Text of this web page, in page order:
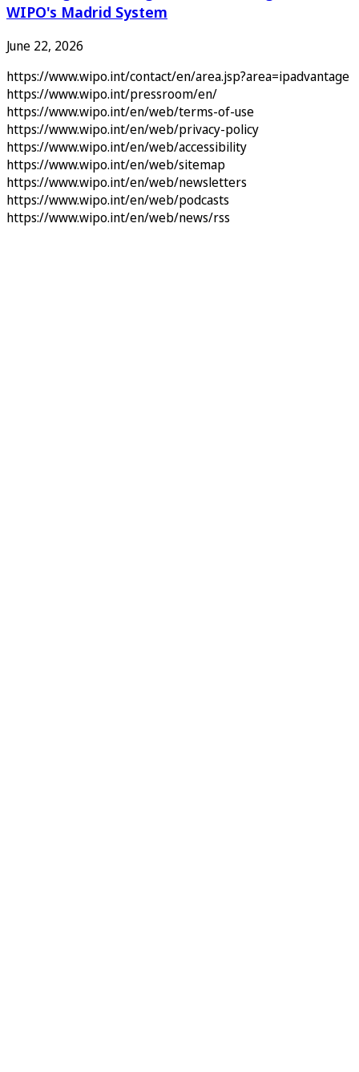
WIPO's Madrid System
June 22, 2026
https://www.wipo.int/contact/en/area.jsp?area=ipadvantage
https://www.wipo.int/pressroom/en/
https://www.wipo.int/en/web/terms-of-use
https://www.wipo.int/en/web/privacy-policy
https://www.wipo.int/en/web/accessibility
https://www.wipo.int/en/web/sitemap
https://www.wipo.int/en/web/newsletters
https://www.wipo.int/en/web/podcasts
https://www.wipo.int/en/web/news/rss